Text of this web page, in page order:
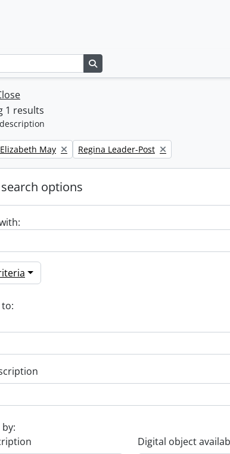
1 results
May Remove filter:
Regina Leader-Post
options
Digital object